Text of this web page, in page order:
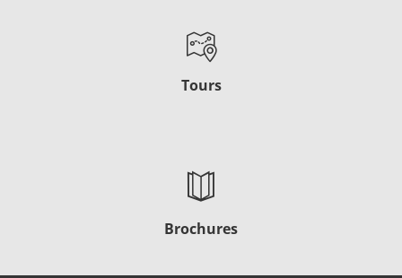
Tours
Brochures